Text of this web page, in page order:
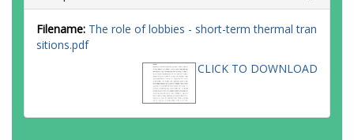
Filename: The role of lobbies - short-term thermal tran
sitions.pdf
CLICK TO DOWNLOAD